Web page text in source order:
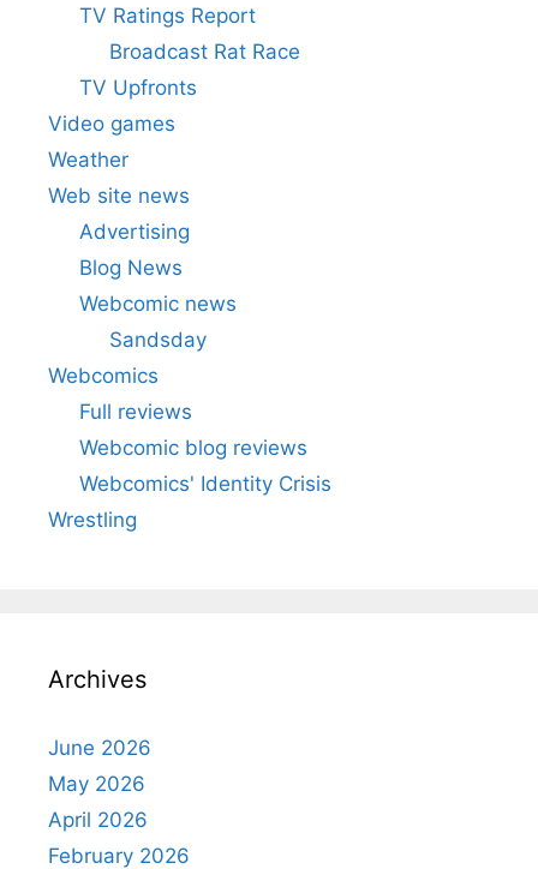
TV Ratings Report
Broadcast Rat Race
TV Upfronts
Video games
Weather
Web site news
Advertising
Blog News
Webcomic news
Sandsday
Webcomics
Full reviews
Webcomic blog reviews
Webcomics' Identity Crisis
Wrestling
Archives
June 2026
May 2026
April 2026
February 2026